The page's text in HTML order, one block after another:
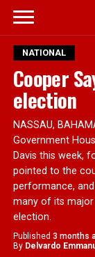
NATIONAL
Cooper
election
NASSAU,
Government
Davis this week,
pointed to the
performance,
many of its
election.
Published 3 months
By Delvardo